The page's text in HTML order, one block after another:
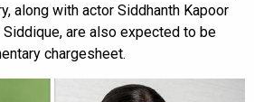
along with actor Siddhanth Kapoor
are also expected to be
chargesheet.